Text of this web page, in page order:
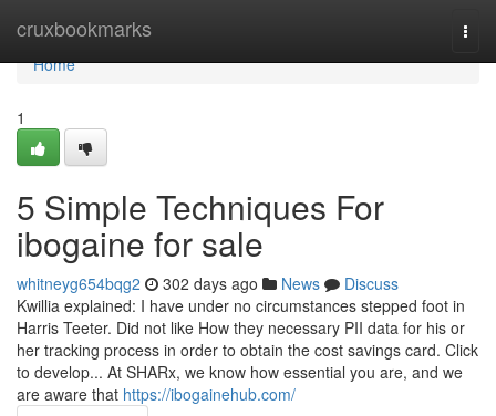
cruxbookmarks
Home
Home
1
5 Simple Techniques For
ibogaine for sale
whitneyg654bqg2 302 days ago News
Discuss
Kwillia explained: I have under no circumstances stepped foot in
Harris Teeter. Did not like How they necessary PII data for his or
her tracking process in order to obtain the cost savings card. Click
to develop... At SHARx, we know how essential you are, and we
are aware that https://ibogainehub.com/